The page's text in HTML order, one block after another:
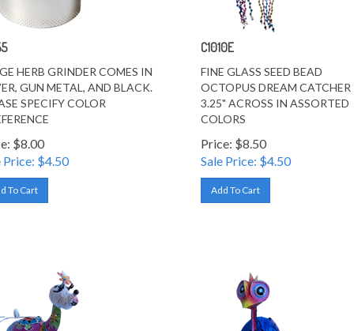
HERB GRINDER COMES IN
GUN METAL, AND BLACK.
SPECIFY COLOR
$8.00
Price: $4.50
To Cart
C1010E
FINE GLASS SEED BEAD
OCTOPUS DREAM CATCHER
3.25" ACROSS IN ASSORTED
COLORS
Price: $8.50
Sale Price: $4.50
Add To Cart